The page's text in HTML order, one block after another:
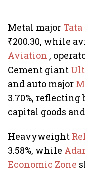
Metal major
₹200.30, while
Aviation ,
Cement giant
and auto major
3.70%, reflecting
capital goods
Heavyweight
3.58%, while
Economic Zone